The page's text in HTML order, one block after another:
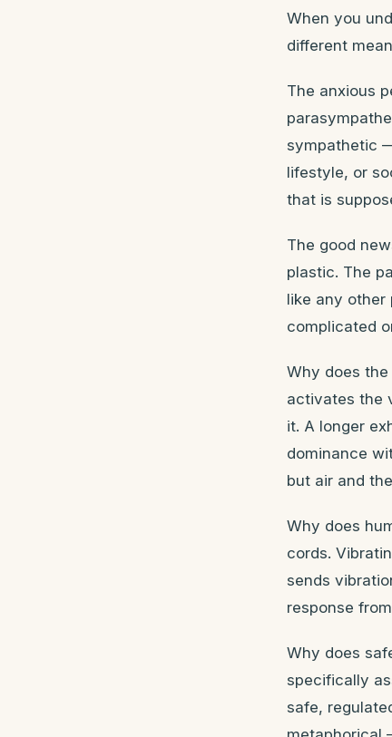
When you
different
The anxious
sympathetic
lifestyle, or
that is
The good
plastic. The
like any other
complicated
Why does
activates the
it. A longer
dominance
but air and
Why does
cords.
sends
response
Why does
specifically
safe,